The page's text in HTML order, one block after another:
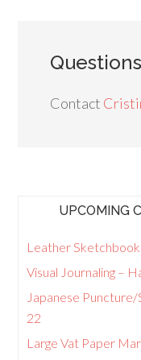
Contact
UPCOMING
Leather
Visual Journaling –
Japanese
22
Large Vat Paper